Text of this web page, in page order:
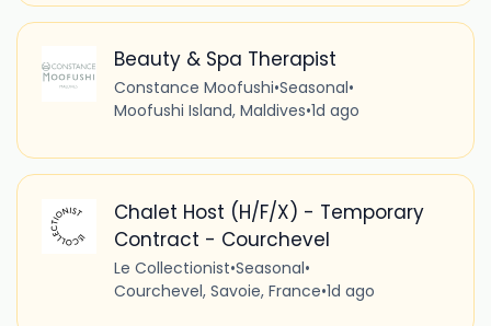
Beauty & Spa Therapist
Constance Moofushi•Seasonal•
Moofushi Island, Maldives•1d ago
Chalet Host (H/F/X) - Temporary
Contract - Courchevel
Le Collectionist•Seasonal•
Courchevel, Savoie, France•1d ago